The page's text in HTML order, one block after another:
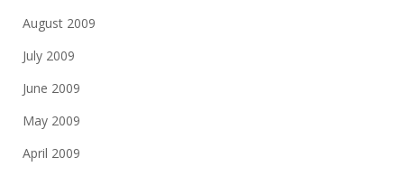
August 2009
July 2009
June 2009
May 2009
April 2009